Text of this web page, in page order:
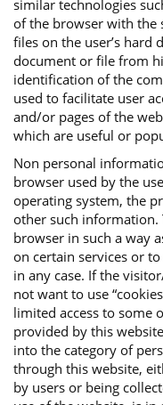
similar technologies
of the browser with the
files on the user’s hard
document or file from
identification of the
used to facilitate user
and/or pages of the
which are useful or
Non personal
browser used by the
operating system, the
other such information.
browser in such a way
on certain services or
in any case. If the
not want to use
limited access to some
provided by this
into the category of
through this website,
by users or being